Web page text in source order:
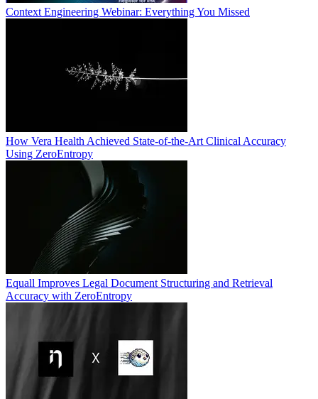
Context Engineering Webinar: Everything You Missed
How Vera Health Achieved State-of-the-Art Clinical Accuracy
Using ZeroEntropy
Equall Improves Legal Document Structuring and Retrieval
Accuracy with ZeroEntropy